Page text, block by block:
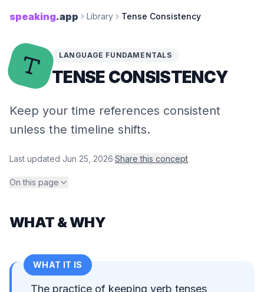
speaking.app Library Tense Consistency
LANGUAGE FUNDAMENTALS
TENSE CONSISTENCY
Keep your time references consistent
unless the timeline shifts.
Last updated Jun 25, 2026·Share this concept
On this page
WHAT & WHY
WHAT IT IS
The practice of keeping verb tenses